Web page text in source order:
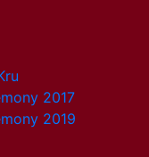
2017
2019